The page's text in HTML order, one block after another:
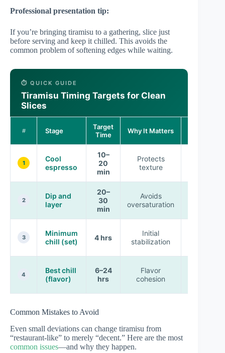
Professional presentation tip:
If you’re bringing tiramisu to a gathering, slice just
before serving and keep it chilled. This avoids the
common problem of softening edges while waiting.
⏱️ QUICK GUIDE
Tiramisu Timing Targets for Clean
Slices
# Stage
Target
Time
Why It Matters
1
Cool
espresso
10–
20
min
Protects
texture
2
Dip and
layer
20–
30
min
Avoids
oversaturation
3
Minimum
chill (set)
4 hrs
Initial
stabilization
4
Best chill
(flavor)
6–24
hrs
Flavor
cohesion
Common Mistakes to Avoid
Even small deviations can change tiramisu from
“restaurant-like” to merely “decent.” Here are the most
common issues—and why they happen.